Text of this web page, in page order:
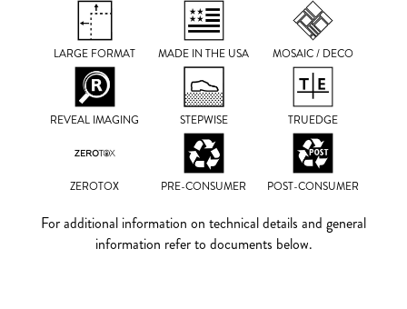
LARGE FORMAT MADE IN THE USA MOSAIC / DECO
REVEAL IMAGING STEPWISE TRUEDGE
ZEROTOX PRE-CONSUMER POST-CONSUMER
For additional information on technical details and general
information refer to documents below.